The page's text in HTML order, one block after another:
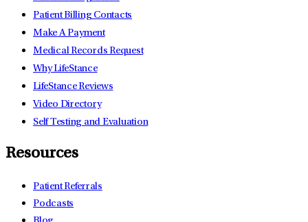
Patient Billing Contacts
Make A Payment
Medical Records Request
Why LifeStance
LifeStance Reviews
Video Directory
Self Testing and Evaluation
Resources
Patient Referrals
Podcasts